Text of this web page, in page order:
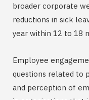
broader corporate
reductions in sick
year within 12 to 18
Employee
questions related to
and perception of